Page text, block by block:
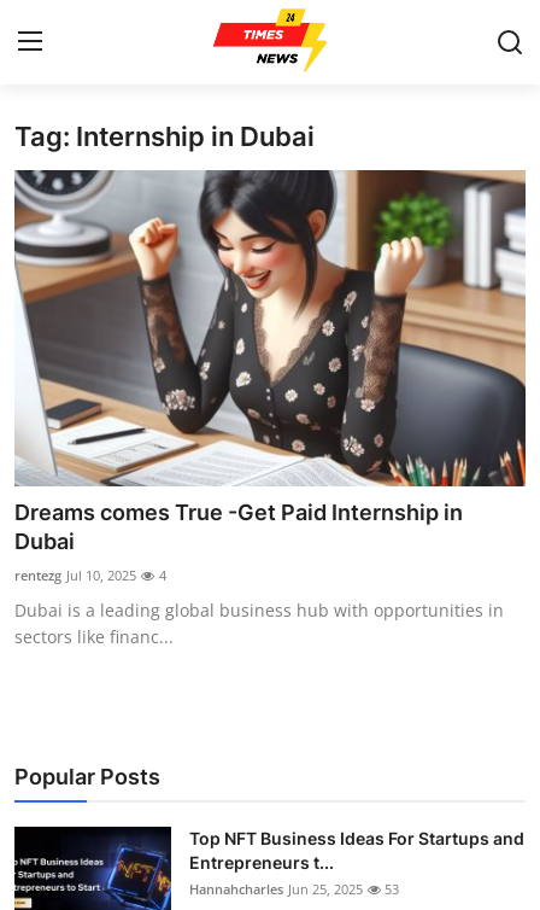
Home
Press Release
Contact
Privacy Policy
About
News Network
Health
Submit Press Release
Guest Posting
Business
Finance
Tag: Internship in Dubai
Dreams comes True -Get Paid Internship in
Dubai
rentezg Jul 10, 2025 4
Dubai is a leading global business hub with opportunities in
sectors like financ...
Popular Posts
Top NFT Business Ideas For Startups and
Entrepreneurs t...
Hannahcharles Jun 25, 2025 53